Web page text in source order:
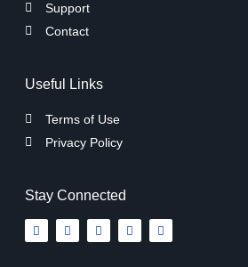
Support
Contact
Useful Links
Terms of Use
Privacy Policy
Stay Connected